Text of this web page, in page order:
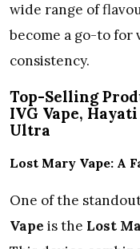
wide range of
become a go-to for
consistency.
Top-Selling
IVG Vape,
Ultra
Lost Mary Vape: A
One of the
Vape is the Lost